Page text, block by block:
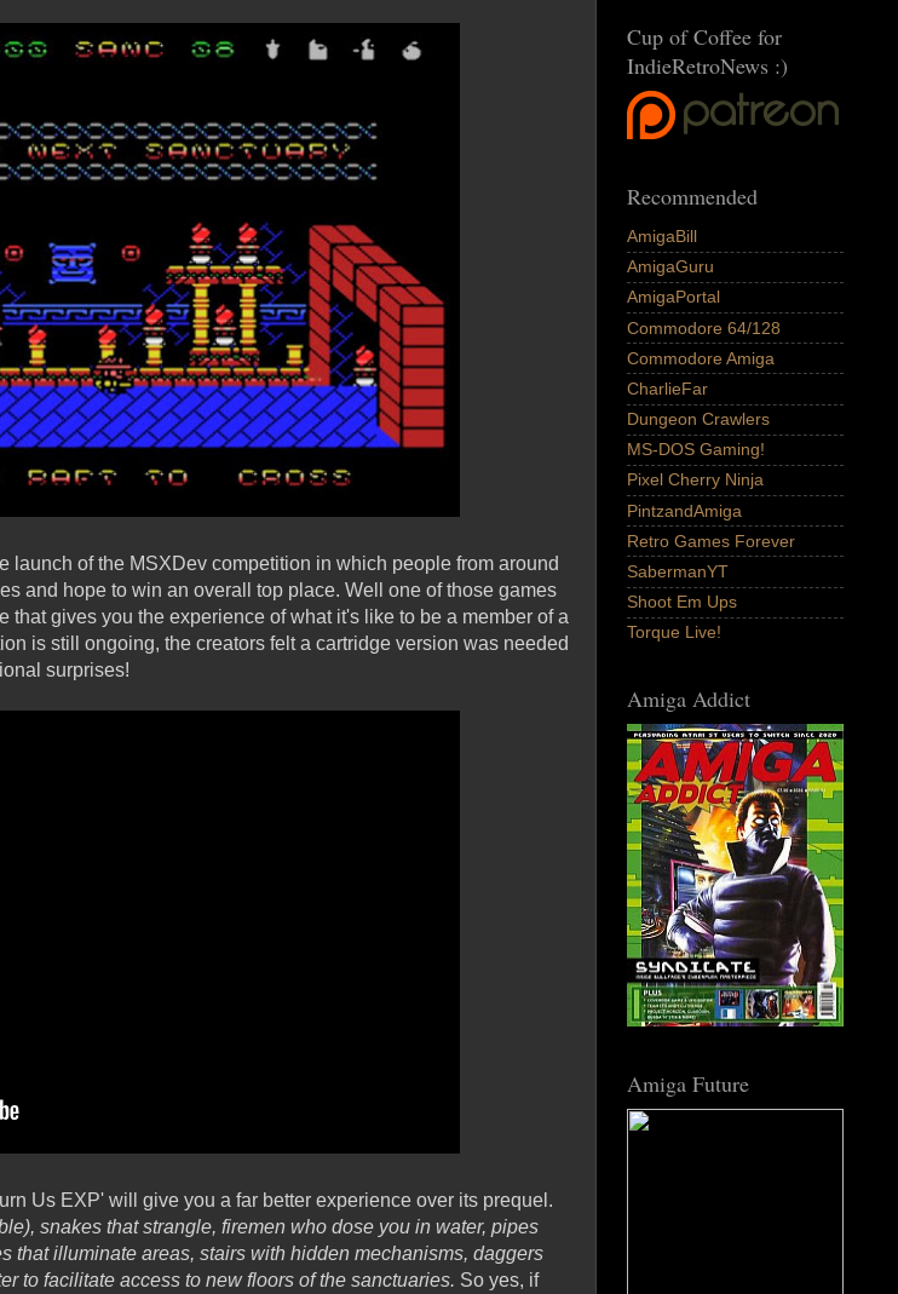
launch of the MSXDev competition in which people from around
and hope to win an overall top place. Well one of those games
gives you the experience of what it's like to be a member of a
is still ongoing, the creators felt a cartridge version was needed
surprises!
Us EXP' will give you a far better experience over its prequel.
snakes that strangle, firemen who dose you in water, pipes
that illuminate areas, stairs with hidden mechanisms, daggers
to facilitate access to new floors of the sanctuaries. So yes, if
Cup of Coffee for
IndieRetroNews :)
Recommended
AmigaBill
AmigaGuru
AmigaPortal
Commodore 64/128
Commodore Amiga
CharlieFar
Dungeon Crawlers
MS-DOS Gaming!
Pixel Cherry Ninja
PintzandAmiga
Retro Games Forever
SabermanYT
Shoot Em Ups
Torque Live!
Amiga Addict
Amiga Future